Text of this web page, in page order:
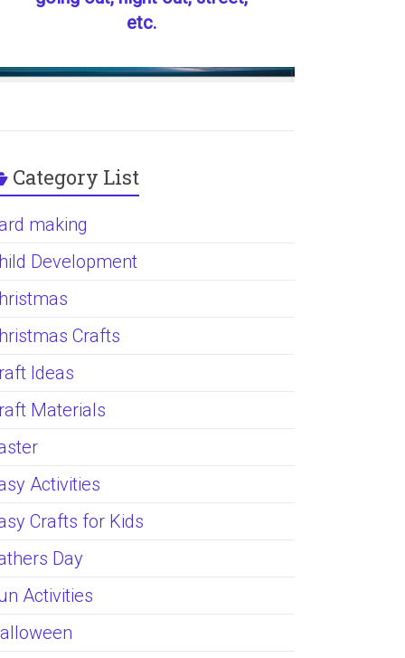
etc.
Category List
making
Development
Crafts
Ideas
Materials
Activities
Crafts for Kids
Day
Activities